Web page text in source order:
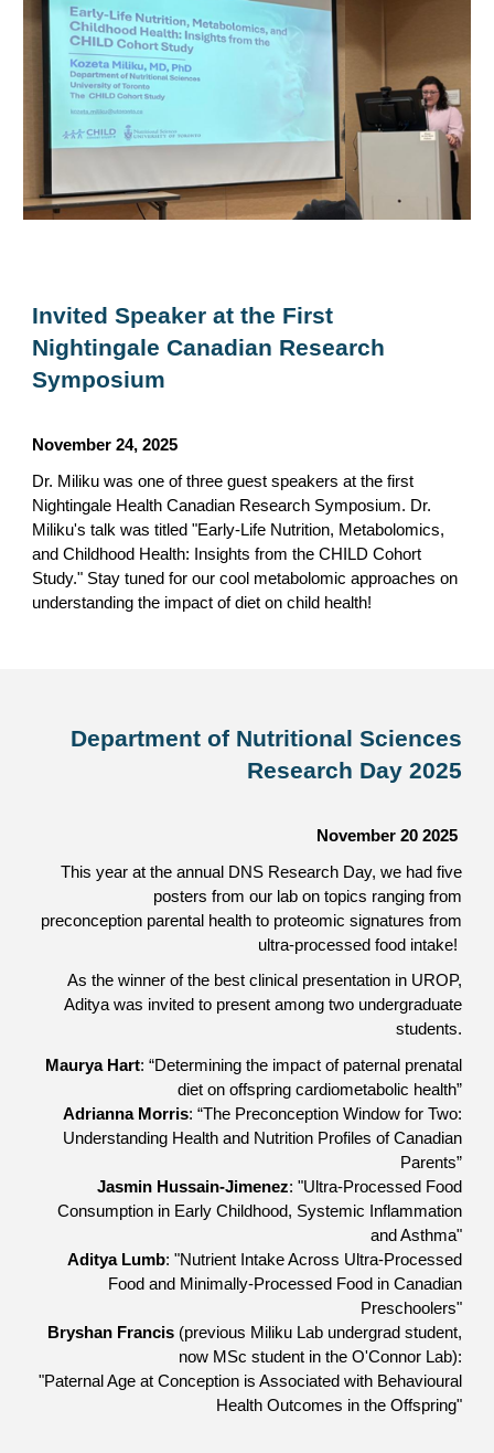
Invited Speaker at the First
Nightingale Canadian Research
Symposium
November 24, 2025
Dr. Miliku was one of three guest speakers at the first
Nightingale Health Canadian Research Symposium. Dr.
Miliku's talk was titled "Early-Life Nutrition, Metabolomics,
and Childhood Health: Insights from the CHILD Cohort
Study." Stay tuned for our cool metabolomic approaches on
understanding the impact of diet on child health!
Department of Nutritional Sciences
Research Day 2025
November 20 2025
This year at the annual DNS Research Day, we had five
posters from our lab on topics ranging from
preconception parental health to proteomic signatures from
ultra-processed food intake!
As the winner of the best clinical presentation in UROP,
Aditya was invited to present among twoundergraduate
students.
Maurya Hart: “Determining the impact of paternal prenatal
diet on offspring cardiometabolic health”
Adrianna Morris: “The Preconception Window for Two:
Understanding Health and Nutrition Profiles of Canadian
Parents”
Jasmin Hussain-Jimenez: "Ultra-Processed Food
Consumption in Early Childhood, Systemic Inflammation
and Asthma"
Aditya Lumb: "Nutrient Intake Across Ultra-Processed
Food and Minimally-Processed Food in Canadian
Preschoolers"
Bryshan Francis (previous Miliku Lab undergrad student,
now MSc student in the O'Connor Lab):
"Paternal Age at Conception is Associated with Behavioural
Health Outcomes in the Offspring"